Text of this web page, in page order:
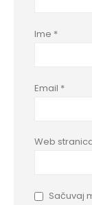
Ime *
Email *
Web
Sačuvaj